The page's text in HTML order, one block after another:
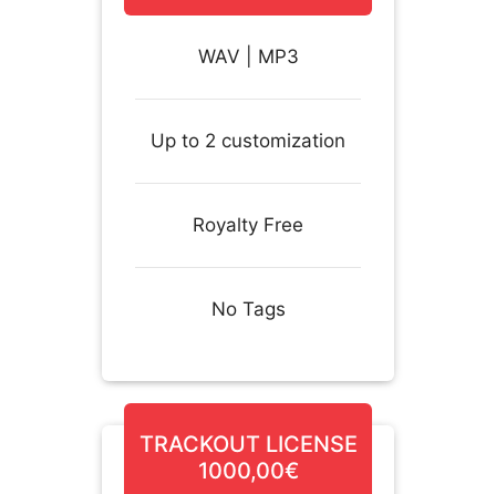
WAV | MP3
Up to 2 customization
Royalty Free
No Tags
TRACKOUT LICENSE
1000,00€